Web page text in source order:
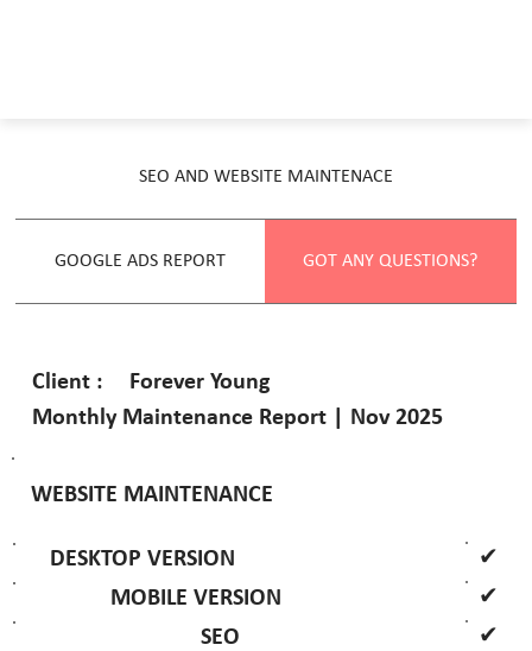
Client :
Forever Young
Monthly Maintenance Report | Nov 2025
SEO AND WEBSITE MAINTENACE
GOOGLE ADS REPORT GOT ANY QUESTIONS?
WEBSITE MAINTENANCE
DESKTOP VERSION
✔
MOBILE VERSION
✔
SEO
✔